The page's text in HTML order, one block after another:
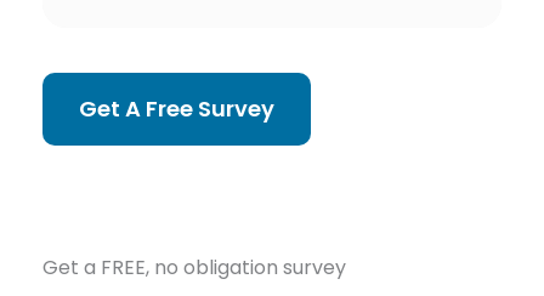
Get A Free Survey
Get a FREE, no obligation survey